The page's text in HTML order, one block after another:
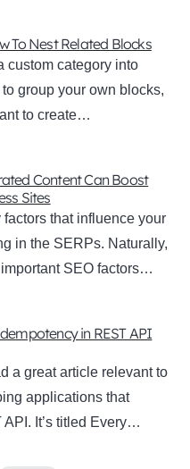
To Nest Related Blocks
custom category into
group your own blocks,
to create…
Content Can Boost
Sites
that influence your
in the SERPs. Naturally,
SEO factors…
in REST API
a great article relevant to
applications that
It’s titled Every…